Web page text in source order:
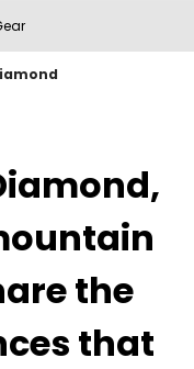
the
that